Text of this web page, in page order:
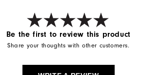
Be the first to review this product
Share your thoughts with other customers.